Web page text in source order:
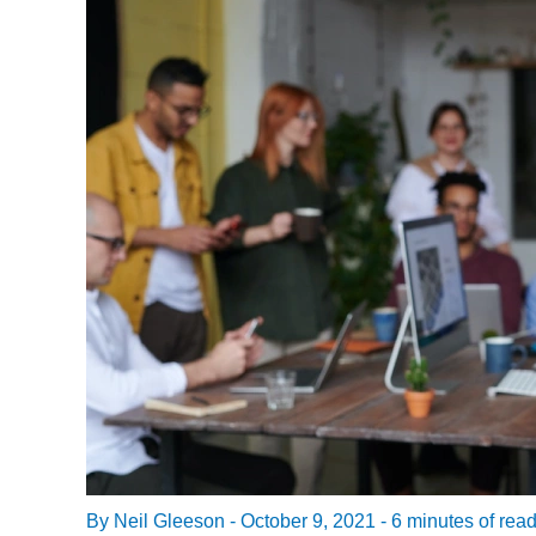
By Neil Gleeson - October 9, 2021 - 6 minutes of